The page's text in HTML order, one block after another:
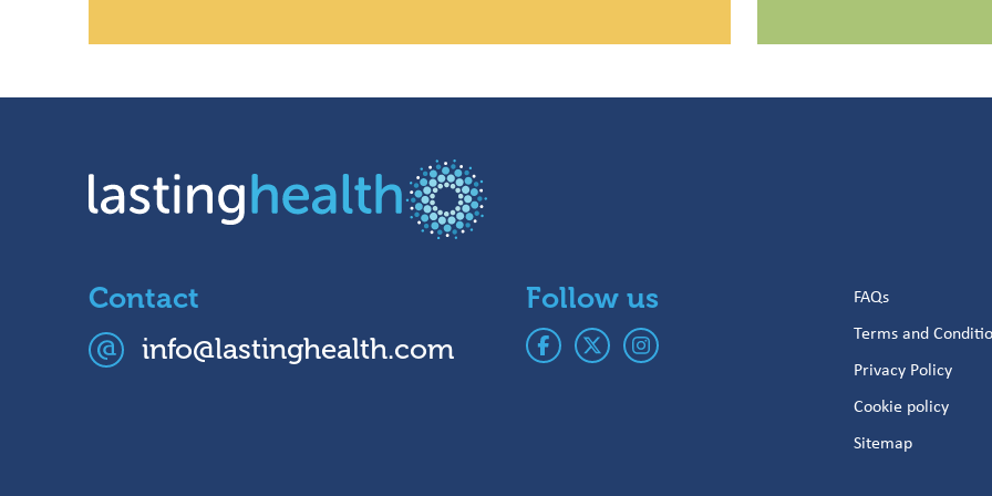
Contact
info@lastinghealth.com
Follow us
FAQs
Terms and
Privacy Policy
Cookie policy
Sitemap